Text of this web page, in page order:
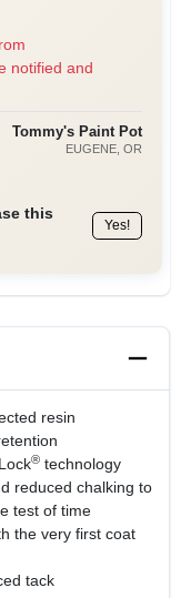
notified and
Tommy's Paint Pot
EUGENE, OR
this
Yes!
resin
®technology
reduced chalking to
test of time
the very first coat
tack